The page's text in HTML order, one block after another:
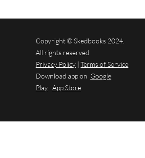
Copyright © Skedbooks 2024.
All rights reserved
Privacy Policy | Terms of Service
Download app on Google
Play App Store